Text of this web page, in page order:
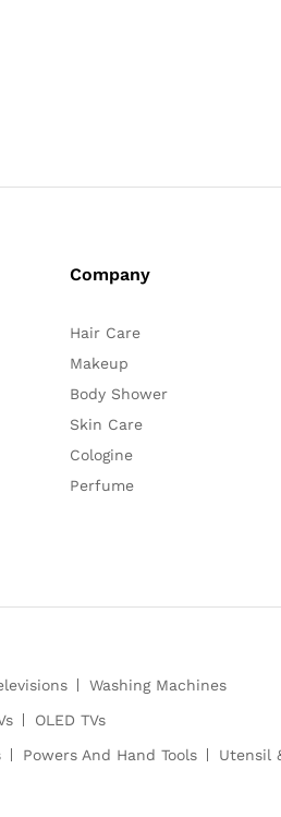
Company
Hair Care
Makeup
Body Shower
Skin Care
Cologine
Perfume
Washing Machines
OLED TVs
Powers And Hand Tools Utensil